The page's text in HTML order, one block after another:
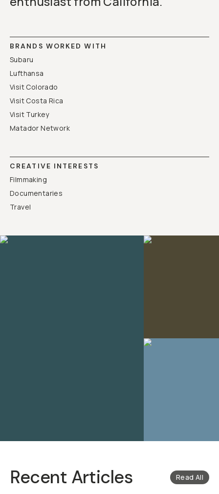
BRANDS WORKED WITH
Subaru
Lufthansa
Visit Colorado
Visit Costa Rica
Visit Turkey
Matador Network
CREATIVE INTERESTS
Filmmaking
Documentaries
Travel
Recent Articles Read All